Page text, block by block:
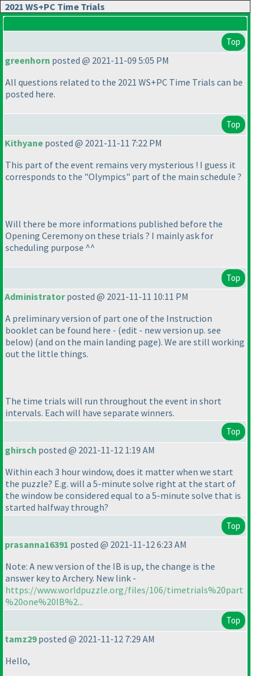
2021 WS+PC Time Trials
Top
greenhorn posted @ 2021-11-09 5:05 PM
All questions related to the 2021 WS+PC Time Trials can be
posted here.
Top
Kithyane posted @ 2021-11-11 7:22 PM
This part of the event remains very mysterious ! I guess it
corresponds to the "Olympics" part of the main schedule ?
Will there be more informations published before the
Opening Ceremony on these trials ? I mainly ask for
scheduling purpose ^^
Top
Administratorposted @ 2021-11-11 10:11 PM
A preliminary version of part one of the Instruction
booklet can be found here - (edit - new version up. see
below) (and on the main landing page). We are still working
out the little things.
The time trials will run throughout the event in short
intervals. Each will have separate winners.
Top
ghirsch posted @ 2021-11-12 1:19 AM
Within each 3 hour window, does it matter when we start
the puzzle? E.g. will a 5-minute solve right at the start of
the window be considered equal to a 5-minute solve that is
started halfway through?
Top
prasanna16391 posted @ 2021-11-12 6:23 AM
Note: A new version of the IB is up, the change is the
answer key to Archery. New link -
https://www.worldpuzzle.org/files/106/timetrials%20part
%20one%20IB%2...
Top
tamz29posted @ 2021-11-12 7:29 AM
Hello,